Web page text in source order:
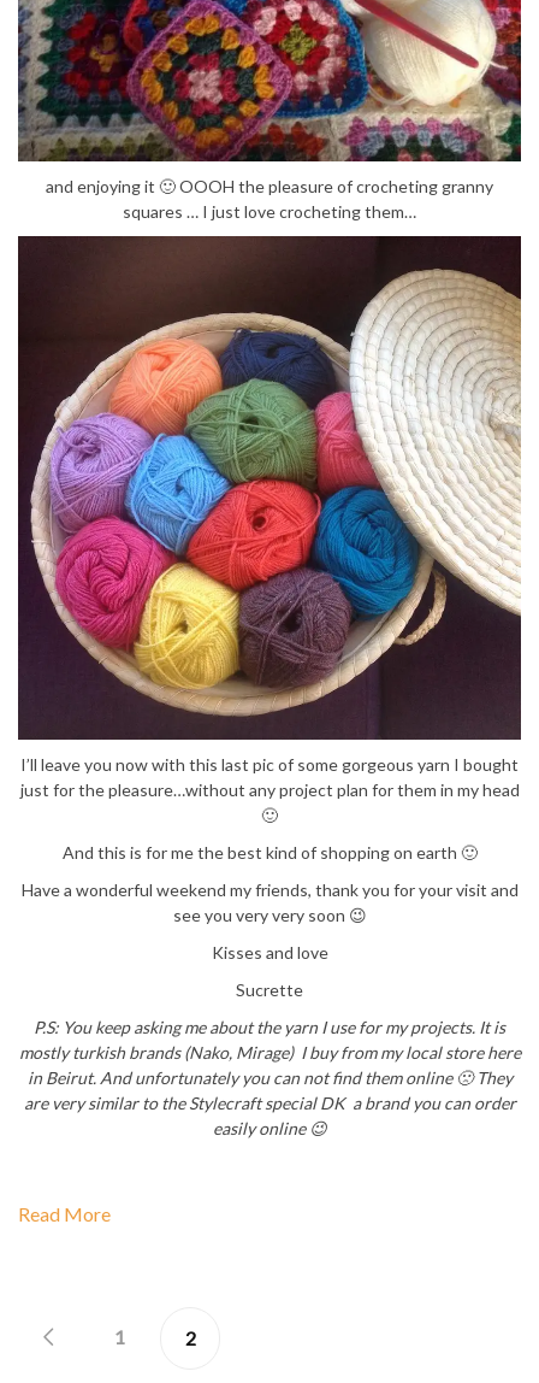
and enjoying it 🙂 OOOH the pleasure of crocheting granny
squares … I just love crocheting them…
I’ll leave you now with this last pic of some gorgeous yarn I bought
just for the pleasure…without any project plan for them in my head
🙂
And this is for me the best kind of shopping on earth 🙂
Have a wonderful weekend my friends, thank you for your visit and
see you very very soon 😉
Kisses and love
Sucrette
P.S: You keep asking me about the yarn I use for my projects. It is
mostly turkish brands (Nako, Mirage) I buy from my local store here
in Beirut. And unfortunately you can not find them online 🙁 They
are very similar to the Stylecraft special DK a brand you can order
easily online 😉
Read More
1 2